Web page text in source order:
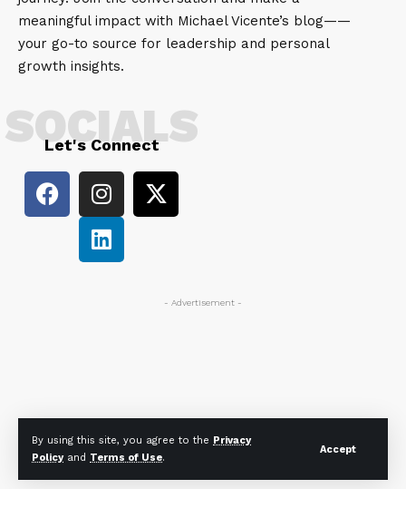
By using this site, you agree to the Privacy
Policyand Terms of Use.
Accept
meaningful impact with Michael Vicente’s blog——
your go-to source for leadership and personal
growth insights.
Let's Connect
SOCIALS
- Advertisement -